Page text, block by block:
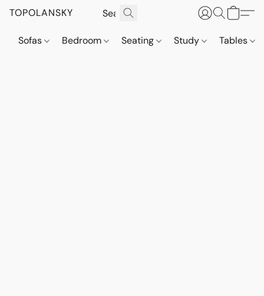
TOPOLANSKY
Sofas Bedroom Seating Study Tables